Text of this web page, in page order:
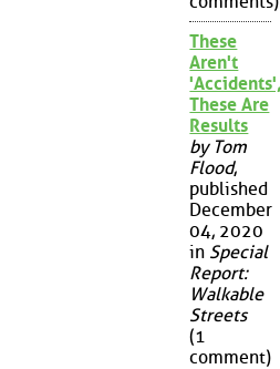
These
Aren't
These Are
Results
by Tom
Flood,
published
December
04, 2020
in Special
Report:
Walkable
Streets
(1
comment)